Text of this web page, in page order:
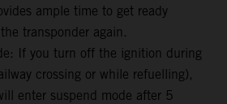
ample time to get ready
transponder again.
If you turn off the ignition during
crossing or while refuelling),
enter suspend mode after 5